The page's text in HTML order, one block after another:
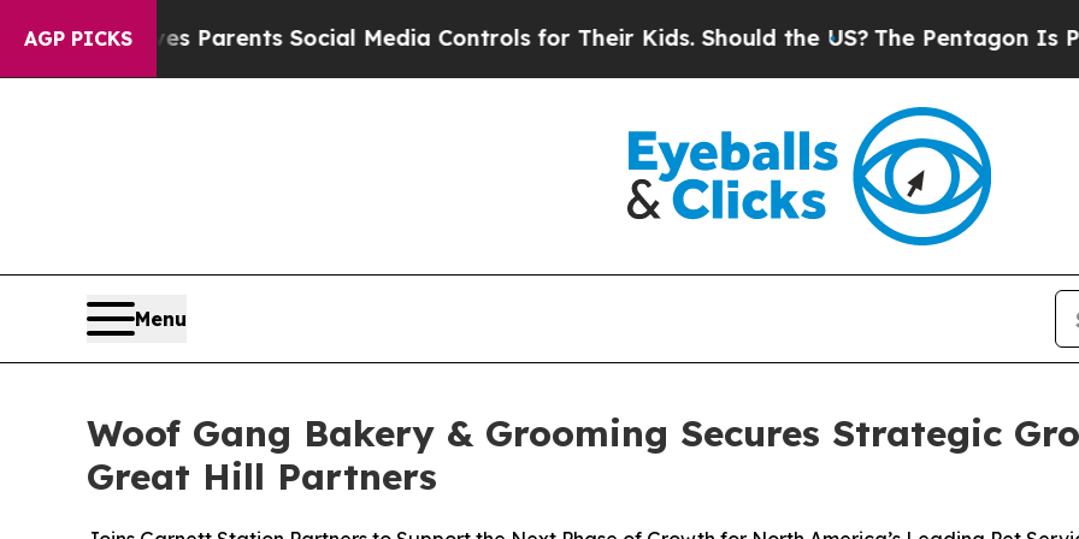
AGP PICKS
Gives Parents Social Media Controls for Their Kids. Should the US? The Pentagon Is Posting
Menu
Woof Gang Bakery & Grooming Secures Strategic
Great Hill Partners